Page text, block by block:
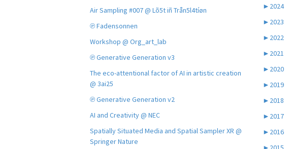
Air Sampling #007 @ Lõ5t iñ Trån5l4tíøn
℗ Fadensonnen
Workshop @ Org_art_lab
℗ Generative Generation v3
The eco-attentional factor of AI in artistic creation
@ 3ai25
℗ Generative Generation v2
AI and Creativity @ NEC
Spatially Situated Media and Spatial Sampler XR @
Springer Nature
► 2024
► 2023
► 2022
► 2021
► 2020
► 2019
► 2018
► 2017
► 2016